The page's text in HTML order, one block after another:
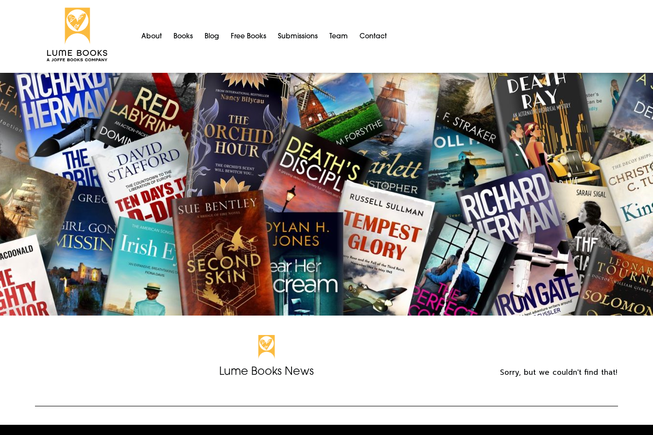
About Books Blog Free Books Submissions Team Contact
Lume Books News Sorry, but we couldn't find that!